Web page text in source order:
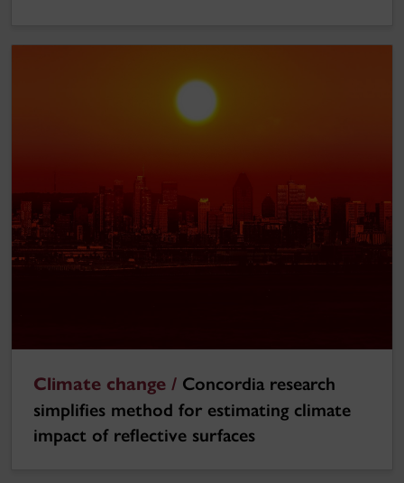
Climate change / Concordia research
simplifies method for estimating climate
impact of reflective surfaces